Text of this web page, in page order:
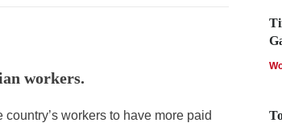
workers.
workers to have more paid